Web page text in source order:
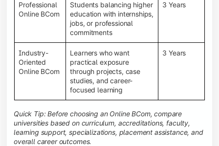
Professional
Online BCom
Students balancing higher
education with internships,
jobs, or professional
commitments
3 Years
Industry-
Oriented
Online BCom
Learners who want
practical exposure
through projects, case
studies, and career-
focused learning
3 Years
Quick Tip: Before choosing an Online BCom, compare
universities based on curriculum, accreditations, faculty,
learning support, specializations, placement assistance, and
overall career outcomes.